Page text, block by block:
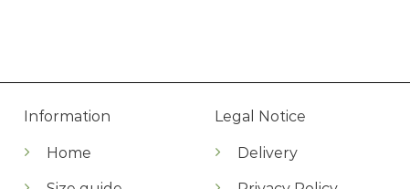
Information
Home
Legal Notice
Delivery